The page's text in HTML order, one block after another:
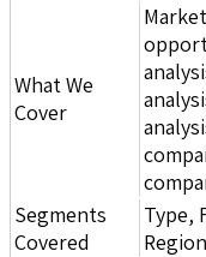
What We
Cover
Segments
Covered
Type,
Region